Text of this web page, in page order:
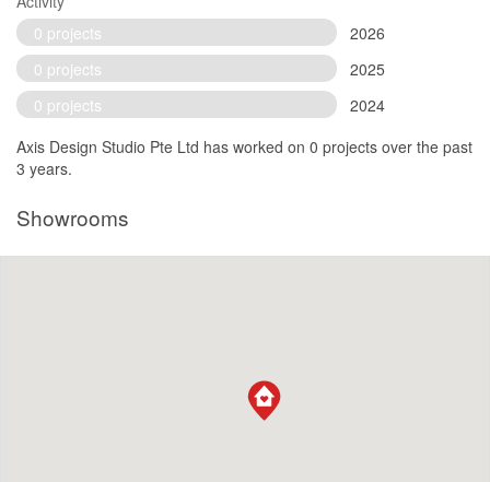
0 projects
2026
0 projects
2025
0 projects
2024
Axis Design Studio Pte Ltd has worked on 0 projects over the past
3 years.
Showrooms